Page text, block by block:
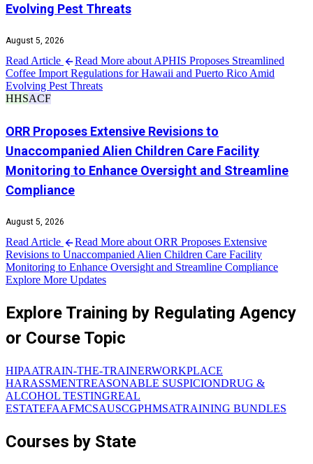
Evolving Pest Threats
August 5, 2026
Read Article
Read More about APHIS Proposes Streamlined
Coffee Import Regulations for Hawaii and Puerto Rico Amid
Evolving Pest Threats
HHSACF
ORR Proposes Extensive Revisions to
Unaccompanied Alien Children Care Facility
Monitoring to Enhance Oversight and Streamline
Compliance
August 5, 2026
Read Article
Read More about ORR Proposes Extensive
Revisions to Unaccompanied Alien Children Care Facility
Monitoring to Enhance Oversight and Streamline Compliance
Explore More Updates
Explore Training by Regulating Agency
or Course Topic
HIPAATRAIN-THE-TRAINERWORKPLACE
HARASSMENTREASONABLE SUSPICIONDRUG &
ALCOHOL TESTINGREAL
ESTATEFAAFMCSAUSCGPHMSATRAINING BUNDLES
Courses by State